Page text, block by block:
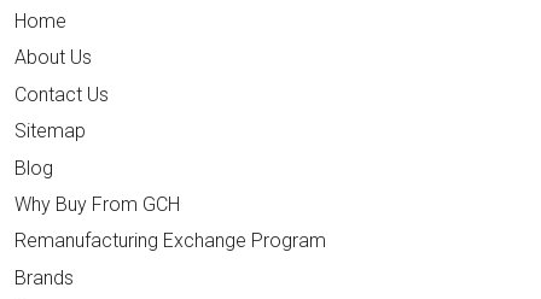
Home
About Us
Contact Us
Sitemap
Blog
Why Buy From GCH
Remanufacturing Exchange Program
Brands